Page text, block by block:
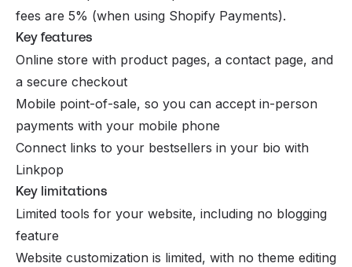
fees are 5% (when using Shopify Payments).
Key features
Online store with product pages, a contact page, and
a secure checkout
Mobile point-of-sale, so you can accept in-person
payments with your mobile phone
Connect links to your bestsellers in your bio with
Linkpop
Key limitations
Limited tools for your website, including no blogging
feature
Website customization is limited, with no theme editing